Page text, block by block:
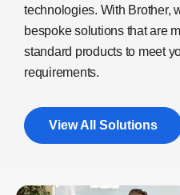
technologies. With Brother,
bespoke solutions that are
standard products to meet
requirements.
View All Solutions